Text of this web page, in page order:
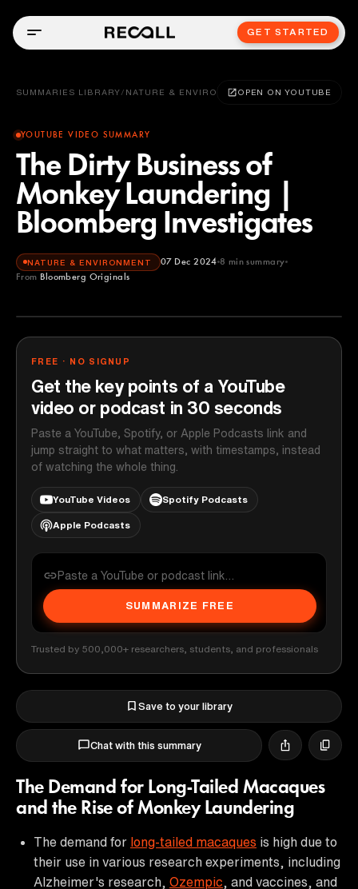
GET STARTED
SUMMARIES LIBRARY / NATURE & ENVIRONMENTOPEN ON YOUTUBE
YOUTUBE VIDEO SUMMARY
The Dirty Business of
Monkey Laundering |
Bloomberg Investigates
NATURE & ENVIRONMENT 07 Dec 2024 8 min summary
From Bloomberg Originals
Bloomberg Originals
FREE · NO SIGNUP
Get the key points of a YouTube
video or podcast in 30 seconds
Paste a YouTube, Spotify, or Apple Podcasts link and
jump straight to what matters, with timestamps, instead
of watching the whole thing.
YouTube Videos Spotify Podcasts
Apple Podcasts
SUMMARIZE FREE
Trusted by 500,000+ researchers, students, and professionals
Save to your library
Chat with this summary
The Demand for Long-Tailed Macaques
and the Rise of Monkey Laundering
The demand for long-tailed macaques is high due to
their use in various research experiments, including
Alzheimer's research, Ozempic , and vaccines, and